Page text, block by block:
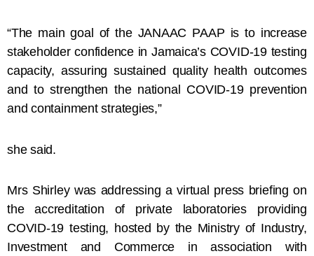
“The main goal of the JANAAC PAAP is to increase
stakeholder confidence in Jamaica’s COVID-19 testing
capacity, assuring sustained quality health outcomes
and to strengthen the national COVID-19 prevention
and containment strategies,”
she said.
Mrs Shirley was addressing a virtual press briefing on
the accreditation of private laboratories providing
COVID-19 testing, hosted by the Ministry of Industry,
Investment and Commerce in association with